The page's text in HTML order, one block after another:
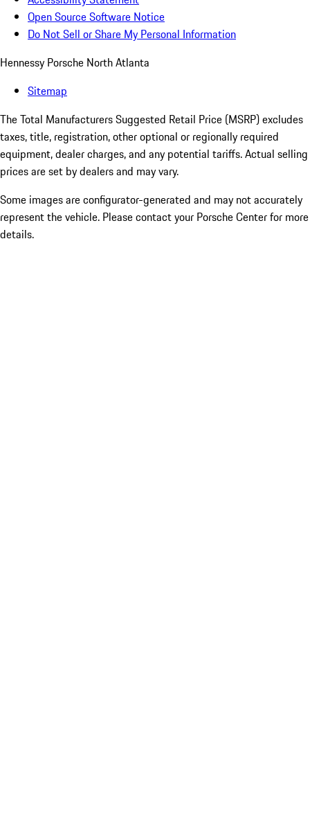
Open Source Software Notice
Do Not Sell or Share My Personal Information
Hennessy Porsche North Atlanta
Sitemap
The Total Manufacturers Suggested Retail Price (MSRP) excludes
taxes, title, registration, other optional or regionally required
equipment, dealer charges, and any potential tariffs. Actual selling
prices are set by dealers and may vary.
Some images are configurator-generated and may not accurately
represent the vehicle. Please contact your Porsche Center for more
details.